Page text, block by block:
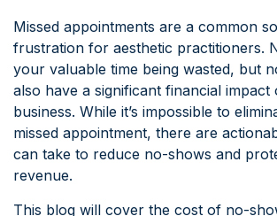
Missed appointments are a common
frustration for aesthetic practitioners.
your valuable time being wasted, but
also have a significant financial
business. While it’s impossible to
missed appointment, there are
can take to reduce no-shows and
revenue.
This blog will cover the cost of no-